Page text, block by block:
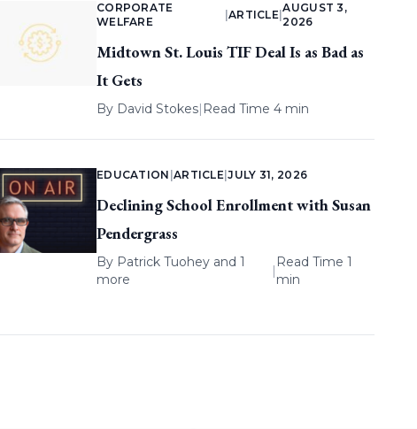
CORPORATE
WELFARE
ARTICLE |
AUGUST 3,
2026
Midtown St. Louis TIF Deal Is as Bad as
It Gets
By David Stokes| Read Time 4 min
EDUCATION ARTICLE |JULY 31, 2026
Declining School Enrollment with Susan
Pendergrass
By Patrick Tuoheyand 1
more
|
Read Time 1
min